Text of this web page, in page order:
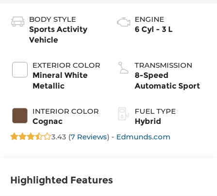
BODY STYLE
Sports Activity
Vehicle
EXTERIOR COLOR
Mineral White
Metallic
INTERIOR COLOR
Cognac
ENGINE
6 Cyl - 3 L
TRANSMISSION
8-Speed
Automatic Sport
FUEL TYPE
Hybrid
3.43 (7 Reviews) - Edmunds.com
Highlighted Features